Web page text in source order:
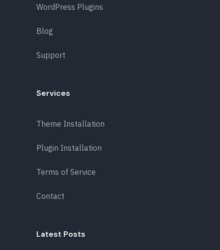
WordPress Plugins
Blog
Support
Services
Theme Installation
Plugin Installation
Terms of Service
Contact
Latest Posts